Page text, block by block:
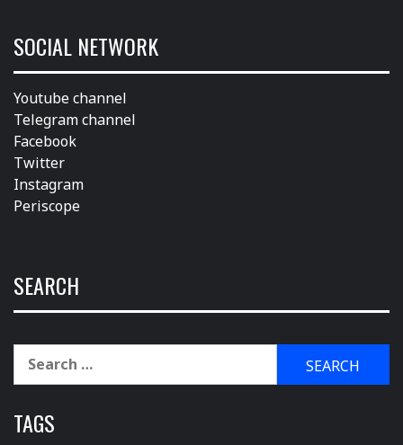
SOCIAL NETWORK
Youtube channel
Telegram channel
Facebook
Twitter
Instagram
Periscope
SEARCH
Search
for:
TAGS